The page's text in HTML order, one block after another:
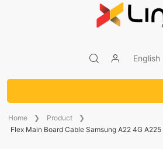
English
Home
Product
Flex Main Board Cable Samsung A22 4G A225